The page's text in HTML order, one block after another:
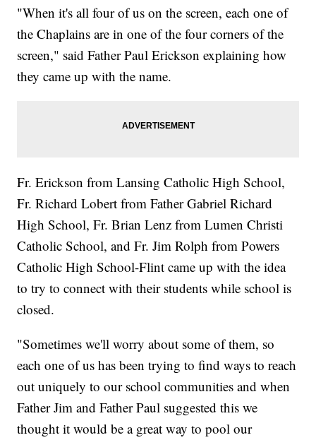
"When it's all four of us on the screen, each one of
the Chaplains are in one of the four corners of the
screen," said Father Paul Erickson explaining how
they came up with the name.
Fr. Erickson from Lansing Catholic High School,
Fr. Richard Lobert from Father Gabriel Richard
High School, Fr. Brian Lenz from Lumen Christi
Catholic School, and Fr. Jim Rolph from Powers
Catholic High School-Flint came up with the idea
to try to connect with their students while school is
closed.
"Sometimes we'll worry about some of them, so
each one of us has been trying to find ways to reach
out uniquely to our school communities and when
Father Jim and Father Paul suggested this we
thought it would be a great way to pool our